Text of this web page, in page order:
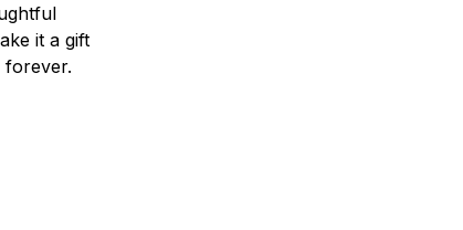
it a gift
forever.